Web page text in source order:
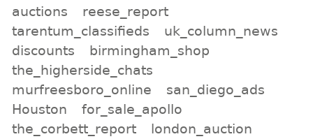
auctions
reese_report
tarentum_classifieds
uk_column_news
discounts
birmingham_shop
the_higherside_chats
murfreesboro_online
san_diego_ads
Houston
for_sale_apollo
the_corbett_report
london_auction